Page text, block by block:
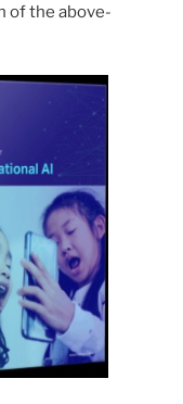
of the above-